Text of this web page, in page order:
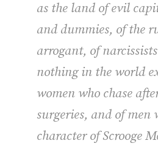
as the land of evil
and dummies, of the
arrogant, of
nothing in the world
women who chase
surgeries, and of men
character of Scrooge